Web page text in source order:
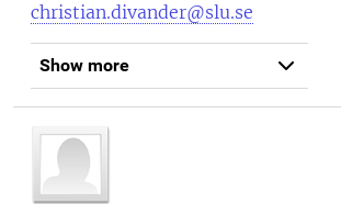
christian.divander@slu.se
Show more